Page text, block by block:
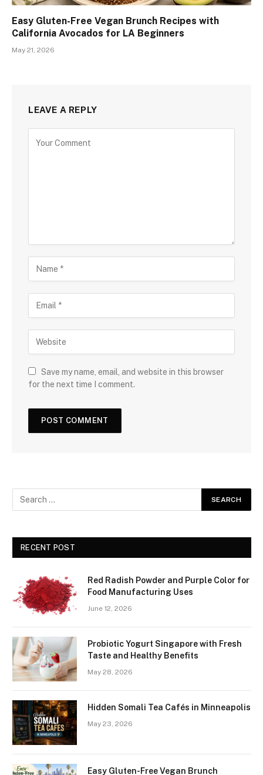
Easy Gluten-Free Vegan Brunch Recipes with
California Avocados for LA Beginners
May 21, 2026
LEAVE A REPLY
Save my name, email, and website in this browser
for the next time I comment.
RECENT POST
Red Radish Powder and Purple Color for
Food Manufacturing Uses
June 12, 2026
Probiotic Yogurt Singapore with Fresh
Taste and Healthy Benefits
May 28, 2026
Hidden Somali Tea Cafés in Minneapolis
May 23, 2026
Easy Gluten-Free Vegan Brunch